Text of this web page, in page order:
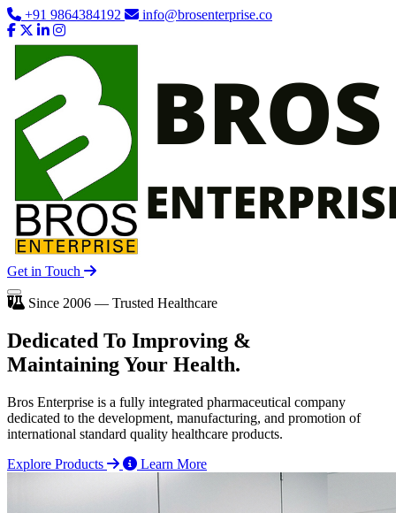
+91 9864384192 info@brosenterprise.co
Get in Touch
Since 2006 — Trusted Healthcare
Dedicated To Improving &
Maintaining Your Health.
Bros Enterprise is a fully integrated pharmaceutical company
dedicated to the development, manufacturing, and promotion of
international standard quality healthcare products.
Explore Products
Learn More